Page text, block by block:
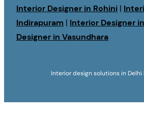
Interior Designer in Rohini |
Indirapuram | Interior Designer
Designer in Vasundhara
Interior design solutions in Delhi